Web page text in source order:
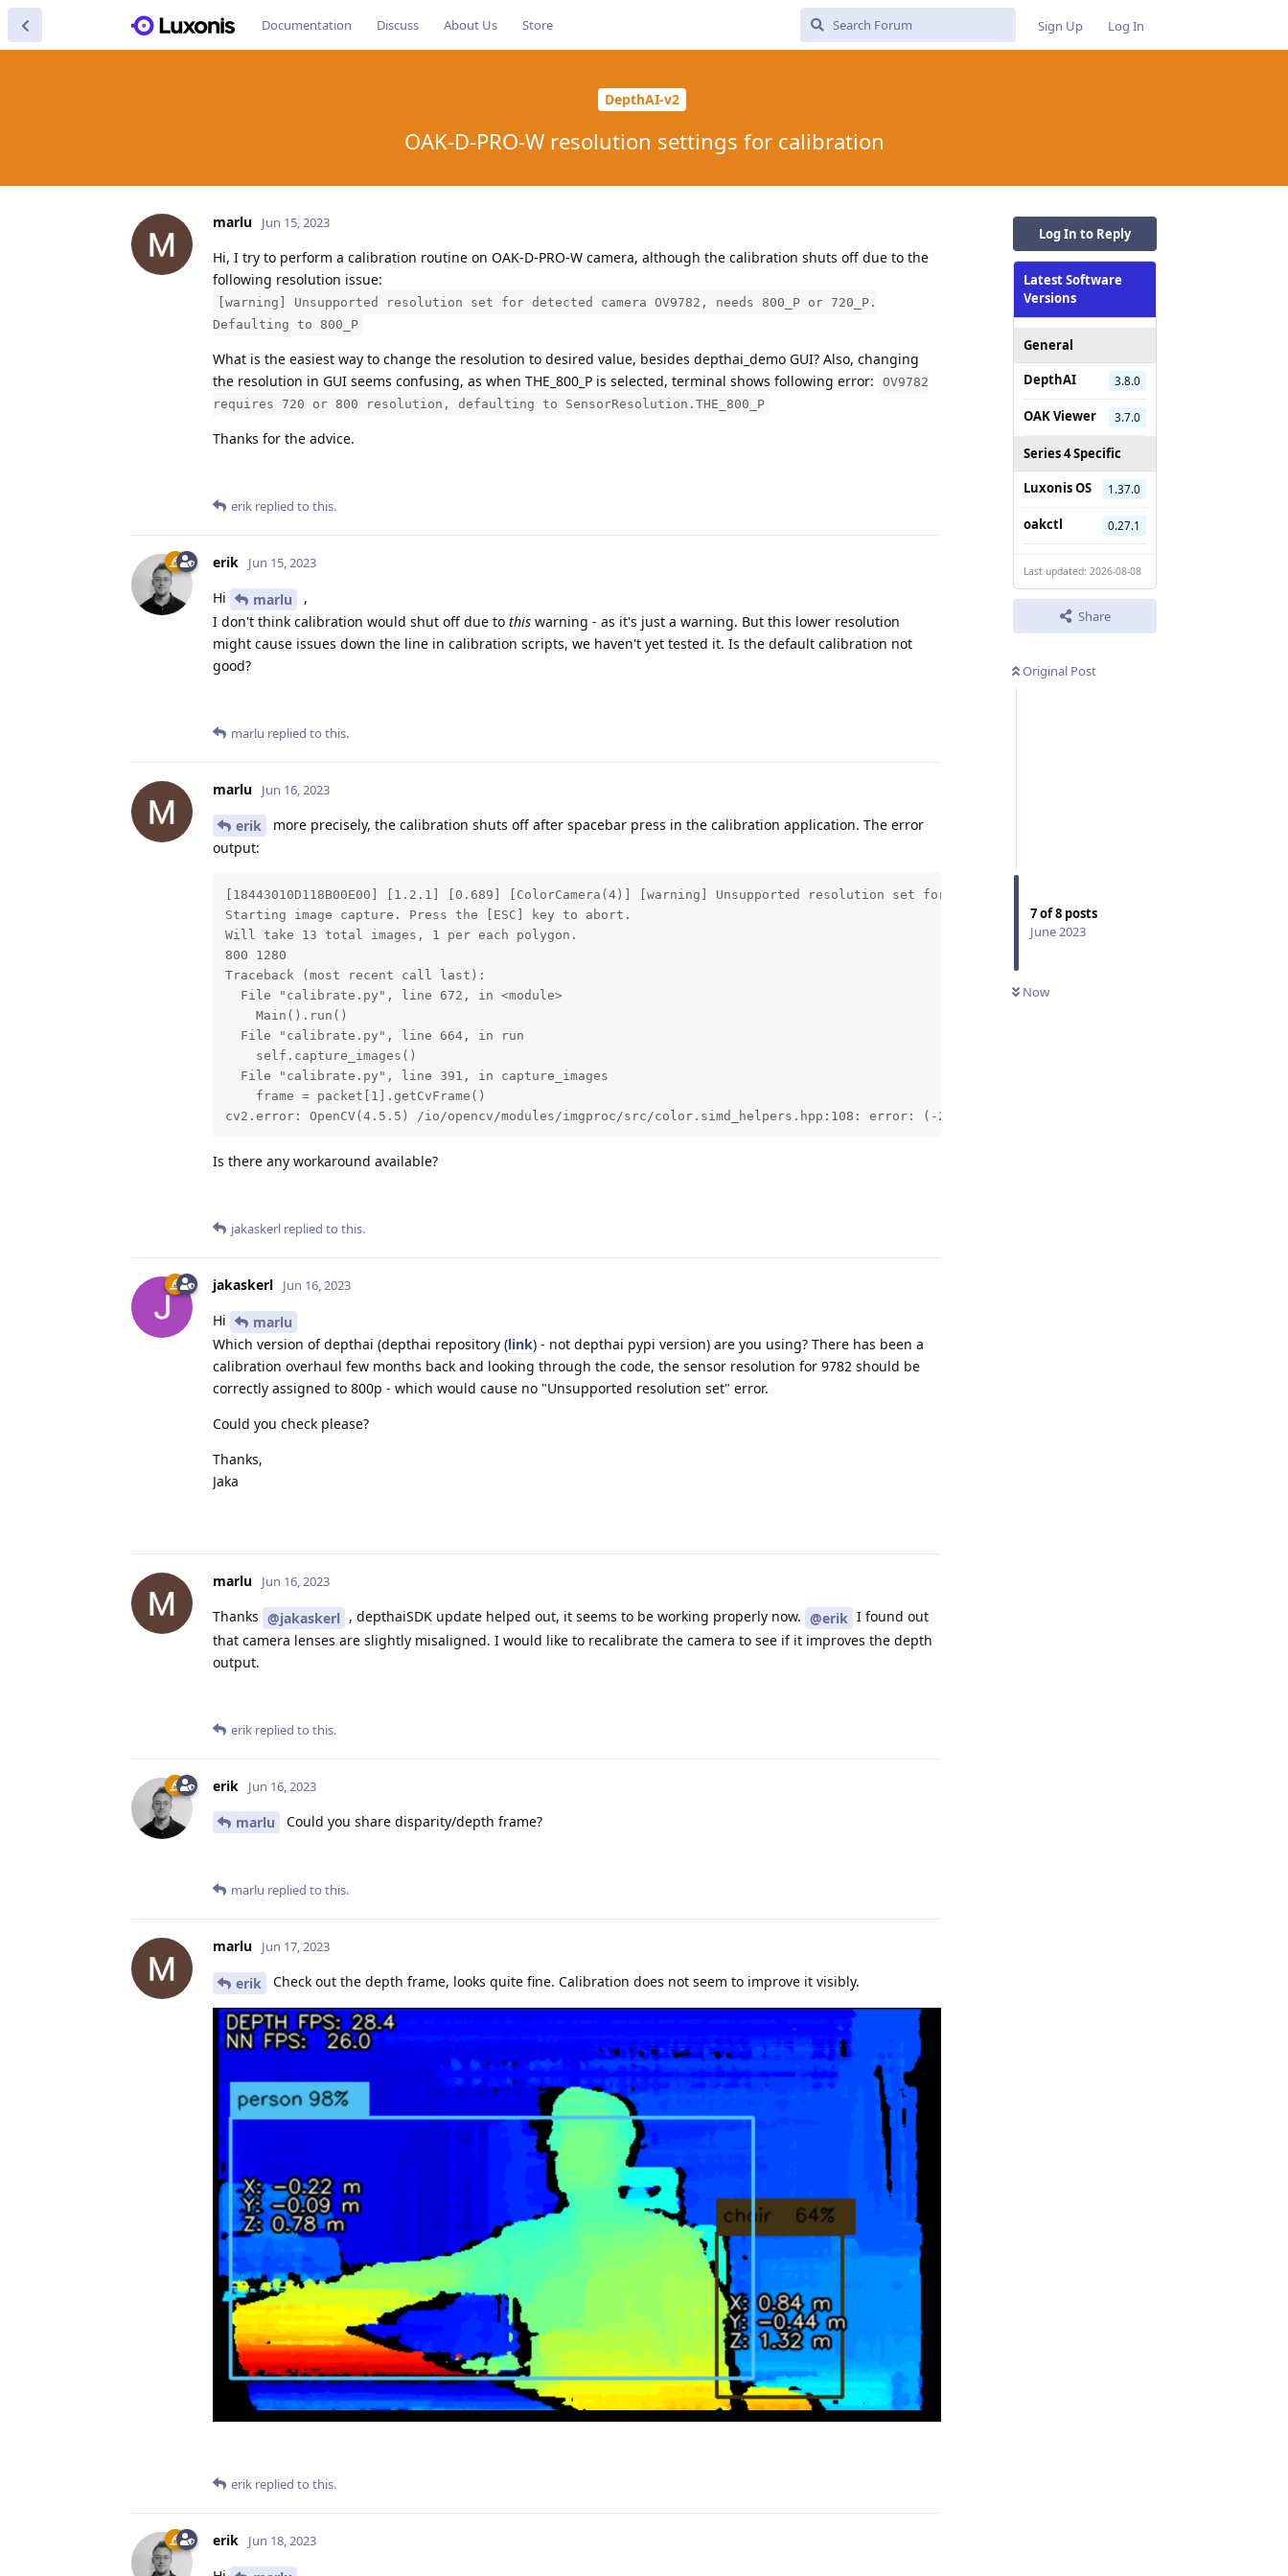
Documentation Discuss About Us Store Sign Up Log In
DepthAI-v2
OAK-D-PRO-W resolution settings for calibration
Log In to Reply
Latest Software
Versions
General
DepthAI
3.8.0
OAK Viewer 3.7.0
Series 4 Specific
Luxonis OS
1.37.0
oakctl 0.27.1
Last updated: 2026-08-08
Share
Original Post
7of8 posts
June 2023
Now
marlu Jun 15, 2023
Hi, I try to perform a calibration routine on OAK-D-PRO-W camera, although the calibration shuts off due to the
following resolution issue:
[warning] Unsupported resolution set for detected camera OV9782, needs 800_P or 720_P.
Defaulting to 800_P
What is the easiest way to change the resolution to desired value, besides depthai_demo GUI? Also, changing
the resolution in GUI seems confusing, as when THE_800_P is selected, terminal shows following error:
OV9782
requires 720 or 800 resolution, defaulting to SensorResolution.THE_800_P
Thanks for the advice.
erik replied to this.
erik Jun 15, 2023
Hi marlu
,
I don't think calibration would shut off due to this warning - as it's just a warning. But this lower resolution
might cause issues down the line in calibration scripts, we haven't yet tested it. Is the default calibration not
good?
marlu replied to this.
marlu Jun 16, 2023
erik
more precisely, the calibration shuts off after spacebar press in the calibration application. The error
output:
[18443010D118B00E00] [1.2.1] [0.689] [ColorCamera(4)] [warning] Unsupported resolution set for detected camera OV9782, needs 800_P or
Starting image capture. Press the [ESC] key to abort.
Will take 13 total images, 1 per each polygon.
800 1280
Traceback (most recent call last):
  File "calibrate.py", line 672, in <module>
    Main().run()
  File "calibrate.py", line 664, in run
    self.capture_images()
  File "calibrate.py", line 391, in capture_images
    frame = packet[1].getCvFrame()
cv2.error: OpenCV(4.5.5) /io/opencv/modules/imgproc/src/color.simd_helpers.hpp:108: error: (-215:Assertion failed) sz.width % 2 == 0 &&
Is there any workaround available?
jakaskerl replied to this.
jakaskerl Jun 16, 2023
Hi
marlu
Which version of depthai (depthai repository (link) - not depthai pypi version) are you using? There has been a
calibration overhaul few months back and looking through the code, the sensor resolution for 9782 should be
correctly assigned to 800p - which would cause no "Unsupported resolution set" error.
Could you check please?
Thanks,
Jaka
marlu Jun 16, 2023
Thanks @jakaskerl , depthaiSDK update helped out, it seems to be working properly now. @erik I found out
that camera lenses are slightly misaligned. I would like to recalibrate the camera to see if it improves the depth
output.
erik replied to this.
erik Jun 16, 2023
marlu Could you share disparity/depth frame?
marlu replied to this.
marlu Jun 17, 2023
erik Check out the depth frame, looks quite fine. Calibration does not seem to improve it visibly.
erik replied to this.
erik Jun 18, 2023